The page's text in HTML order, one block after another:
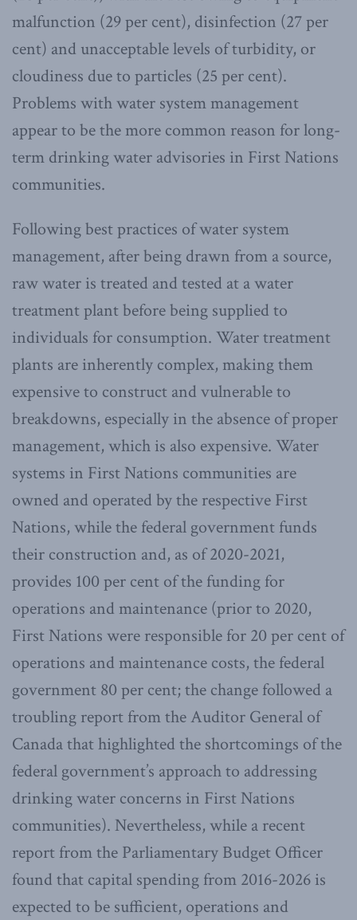
malfunction (29 per cent), disinfection (27 per
cent) and unacceptable levels of turbidity, or
cloudiness due to particles (25 per cent).
Problems with water system management
appear to be the more common reason for long-
term drinking water advisories in First Nations
communities.
Following best practices of water system
management, after being drawn from a source,
raw water is treated and tested at a water
treatment plant before being supplied to
individuals for consumption. Water treatment
plants are inherently complex, making them
expensive to construct and vulnerable to
breakdowns, especially in the absence of proper
management, which is also expensive. Water
systems in First Nations communities are
owned and operated by the respective First
Nations, while the federal government funds
their construction and, as of 2020-2021,
provides 100 per cent of the funding for
operations and maintenance (prior to 2020,
First Nations were responsible for 20 per cent of
operations and maintenance costs, the federal
government 80 per cent; the change followed a
troubling report from the Auditor General of
Canada that highlighted the shortcomings of the
federal government’s approach to addressing
drinking water concerns in First Nations
communities). Nevertheless, while a recent
report from the Parliamentary Budget Officer
found that capital spending from 2016-2026 is
expected to be sufficient, operations and